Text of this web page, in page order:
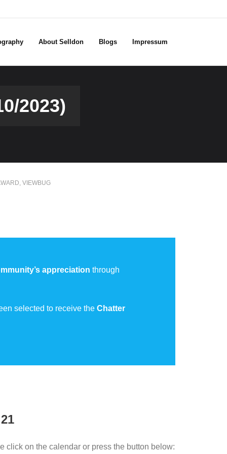
About Selldon Blogs Impressum
2023)
, VIEWBUG
appreciation through
selected to receive the Chatter
click on the calendar or press the button below: